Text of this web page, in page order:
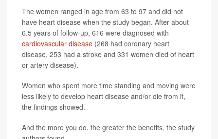
The women ranged in age from 63 to 97 and did not
have heart disease when the study began. After about
6.5 years of follow-up, 616 were diagnosed with
cardiovascular disease (268 had coronary heart
disease, 253 had a stroke and 331 women died of heart
or artery disease).
Women who spent more time standing and moving were
less likely to develop heart disease and/or die from it,
the findings showed.
And the more you do, the greater the benefits, the study